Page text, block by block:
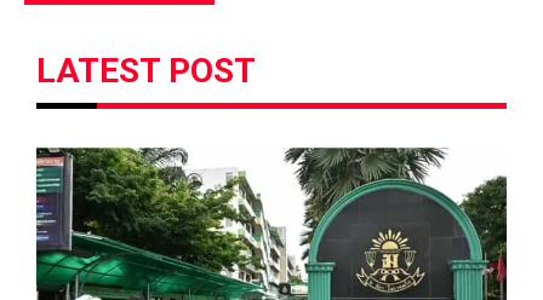
LATEST POST